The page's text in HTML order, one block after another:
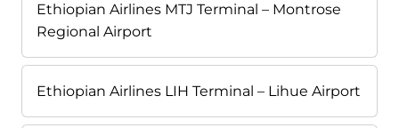
Ethiopian Airlines MTJ Terminal – Montrose
Regional Airport
Ethiopian Airlines LIH Terminal – Lihue Airport